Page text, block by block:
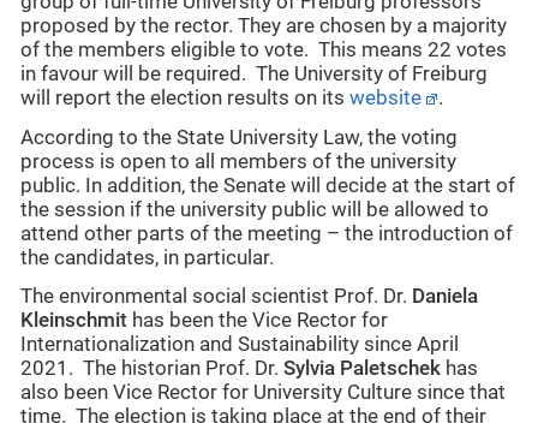
proposed by the rector. They are chosen by a majority
of the members eligible to vote. This means 22 votes
in favour will be required. The University of Freiburg
will report the election results on its website
.
According to the State University Law, the voting
process is open to all members of the university
public. In addition, the Senate will decide at the start of
the session if the university public will be allowed to
attend other parts of the meeting – the introduction of
the candidates, in particular.
The environmental social scientist Prof. Dr. Daniela
Kleinschmit has been the Vice Rector for
Internationalization and Sustainability since April
2021. The historian Prof. Dr. Sylvia Paletschek has
also been Vice Rector for University Culture since that
time. The election is taking place at the end of their